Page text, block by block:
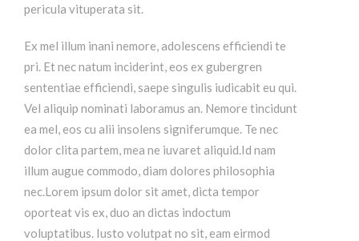
pericula vituperata sit.
Ex mel illum inani nemore, adolescens efficiendi te
pri. Et nec natum inciderint, eos ex gubergren
sententiae efficiendi, saepe singulis iudicabit eu qui.
Vel aliquip nominati laboramus an. Nemore tincidunt
ea mel, eos cu alii insolens signiferumque. Te nec
dolor clita partem, mea ne iuvaret aliquid.Id nam
illum augue commodo, diam dolores philosophia
nec.Lorem ipsum dolor sit amet, dicta tempor
oporteat vis ex, duo an dictas indoctum
voluptatibus. Iusto volutpat no sit, eam eirmod